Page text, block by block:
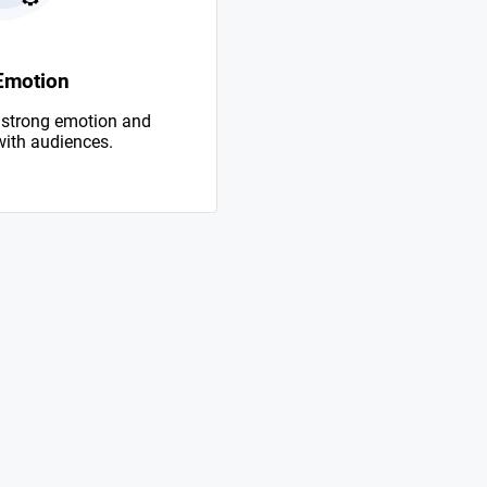
emotion and
audiences.